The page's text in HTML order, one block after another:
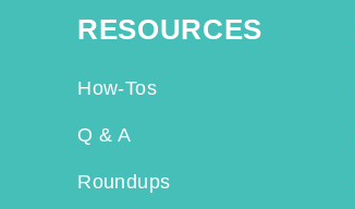
RESOURCES
How-Tos
Q & A
Roundups